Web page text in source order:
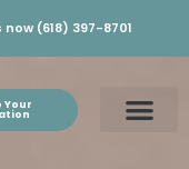
(618) 397-8701
Your